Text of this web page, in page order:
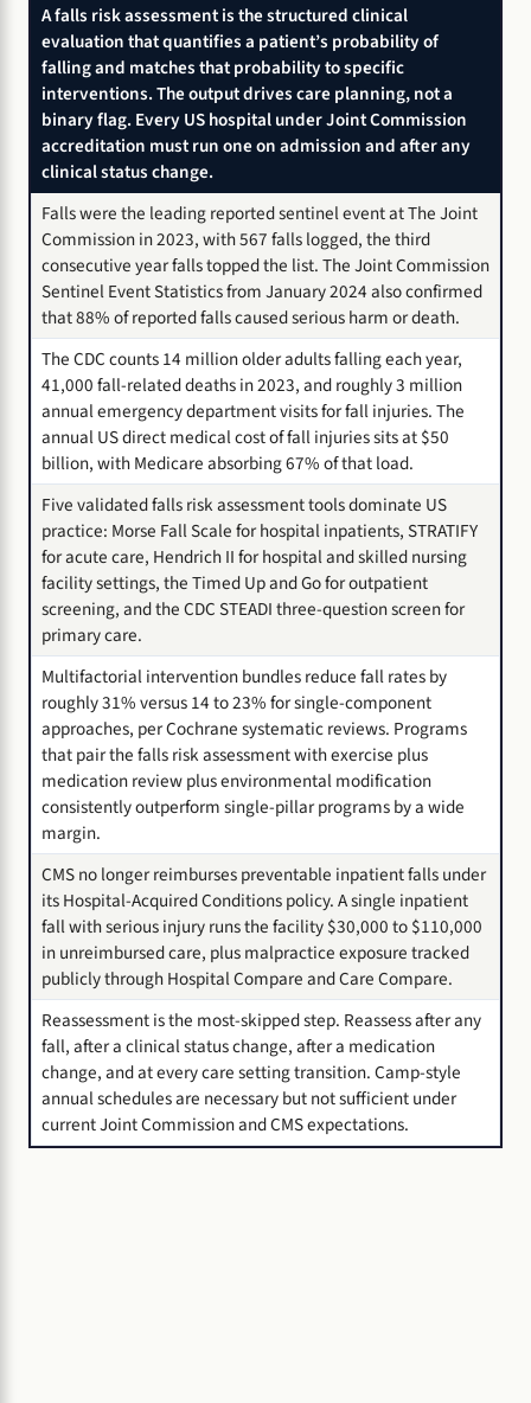
A falls risk assessment is the structured clinical
evaluation that quantifies a patient’s probability of
falling and matches that probability to specific
interventions. The output drives care planning, not a
binary flag. Every US hospital under Joint Commission
accreditation must run one on admission and after any
clinical status change.
Falls were the leading reported sentinel event at The Joint
Commission in 2023, with 567 falls logged, the third
consecutive year falls topped the list. The Joint Commission
Sentinel Event Statistics from January 2024 also confirmed
that 88% of reported falls caused serious harm or death.
The CDC counts 14 million older adults falling each year,
41,000 fall-related deaths in 2023, and roughly 3 million
annual emergency department visits for fall injuries. The
annual US direct medical cost of fall injuries sits at $50
billion, with Medicare absorbing 67% of that load.
Five validated falls risk assessment tools dominate US
practice: Morse Fall Scale for hospital inpatients, STRATIFY
for acute care, Hendrich II for hospital and skilled nursing
facility settings, the Timed Up and Go for outpatient
screening, and the CDC STEADI three-question screen for
primary care.
Multifactorial intervention bundles reduce fall rates by
roughly 31% versus 14 to 23% for single-component
approaches, per Cochrane systematic reviews. Programs
that pair the falls risk assessment with exercise plus
medication review plus environmental modification
consistently outperform single-pillar programs by a wide
margin.
CMS no longer reimburses preventable inpatient falls under
its Hospital-Acquired Conditions policy. A single inpatient
fall with serious injury runs the facility $30,000 to $110,000
in unreimbursed care, plus malpractice exposure tracked
publicly through Hospital Compare and Care Compare.
Reassessment is the most-skipped step. Reassess after any
fall, after a clinical status change, after a medication
change, and at every care setting transition. Camp-style
annual schedules are necessary but not sufficient under
current Joint Commission and CMS expectations.